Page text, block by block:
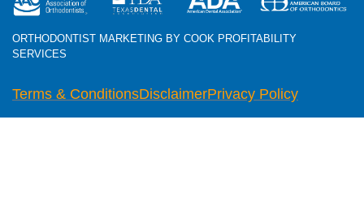
ORTHODONTIST MARKETING BY COOK PROFITABILITY
SERVICES
Terms & ConditionsDisclaimerPrivacy Policy